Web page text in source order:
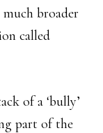
broader
called
of a ‘bully’
part of the